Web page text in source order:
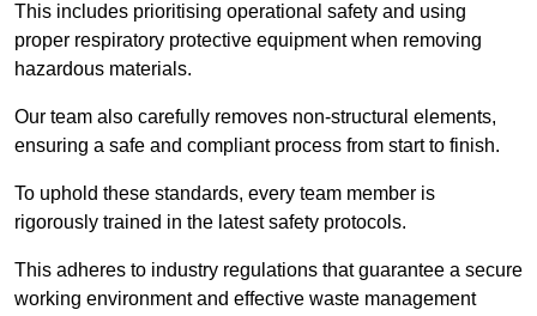
This includes prioritising operational safety and using
proper respiratory protective equipment when removing
hazardous materials.
Our team also carefully removes non-structural elements,
ensuring a safe and compliant process from start to finish.
To uphold these standards, every team member is
rigorously trained in the latest safety protocols.
This adheres to industry regulations that guarantee a secure
working environment and effective waste management